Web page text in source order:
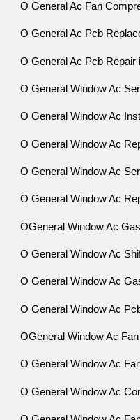
O General Ac Fan
O General Ac Pcb
O General Ac Pcb Repair
O General Window Ac
O General Window Ac
O General Window Ac
O General Window Ac
O General Window Ac
OGeneral Window Ac
O General Window Ac
O General Window Ac
O General Window Ac
OGeneral Window Ac
O General Window Ac
O General Window Ac